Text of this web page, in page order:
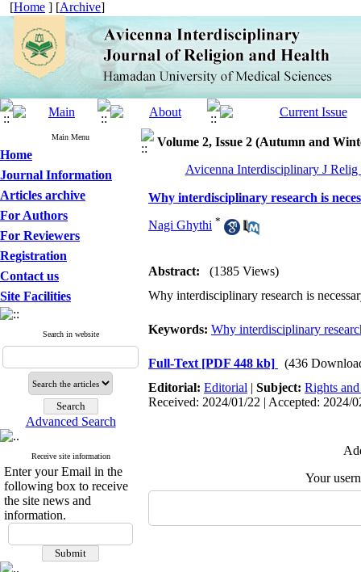
[Home ] [Archive]
Main Menu
Home
Journal Information
Articles archive
For Authors
For Reviewers
Registration
Contact us
Site Facilities
Search in website
Advanced Search
Receive site information
Enter your Email in the
following box to receive
the site news and
information.
Volume 2, Issue 2 (Autumn and
Avicenna Interdisciplinary J
Why interdisciplinary research is
Nagi Ghythi *
Abstract:
(1385 Views)
Why interdisciplinary research is
Keywords: Why interdisciplinary
Full-Text [PDF 448 kb]
(436
Editorial: Editorial | Subject: Rights
Received: 2024/01/22 | Accepted: 2024/
Your